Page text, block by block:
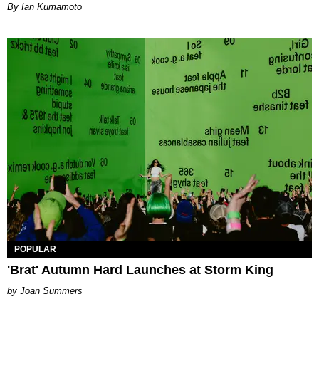
By Ian Kumamoto
POPULAR
'Brat' Autumn Hard Launches at Storm King
Joan Summers